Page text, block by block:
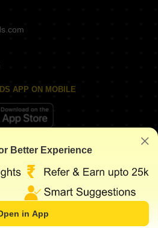
APP ON MOBILE
Better Experience
in App